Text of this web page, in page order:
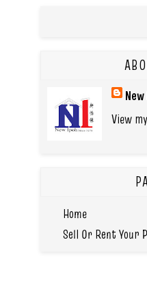
View
Home
Sell Or Rent Your